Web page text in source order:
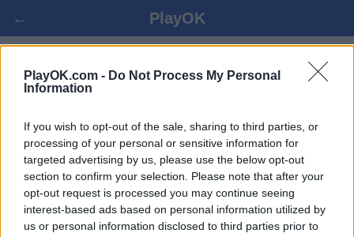
PlayOK.com - Do Not Process My Personal
Information
If you wish to opt-out of the sale, sharing to third parties, or
processing of your personal or sensitive information for
targeted advertising by us, please use the below opt-out
section to confirm your selection. Please note that after your
opt-out request is processed you may continue seeing
interest-based ads based on personal information utilized by
us or personal information disclosed to third parties prior to
← PlayOK
REVERSI ONLINE GRATIS
ENTRAR ▾ CONVIDADO ▸
reversi multi-jogadores, 100% grátis